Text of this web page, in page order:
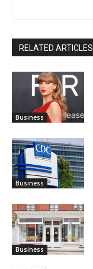
RELATED ARTICLES
Business
Business
Business